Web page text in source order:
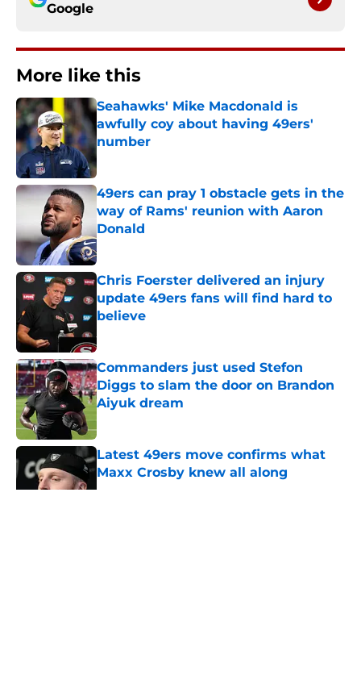
Google
More like this
Seahawks' Mike Macdonald is
awfully coy about having 49ers'
number
Published by on Invalid Date
49ers can pray 1 obstacle gets in the
way of Rams' reunion with Aaron
Donald
Published by on Invalid Date
Chris Foerster delivered an injury
update 49ers fans will find hard to
believe
Commanders just used Stefon
Diggs to slam the door on Brandon
Aiyuk dream
Published by on Invalid Date
Latest 49ers move confirms what
Maxx Crosby knew all along
Published by on Invalid Date